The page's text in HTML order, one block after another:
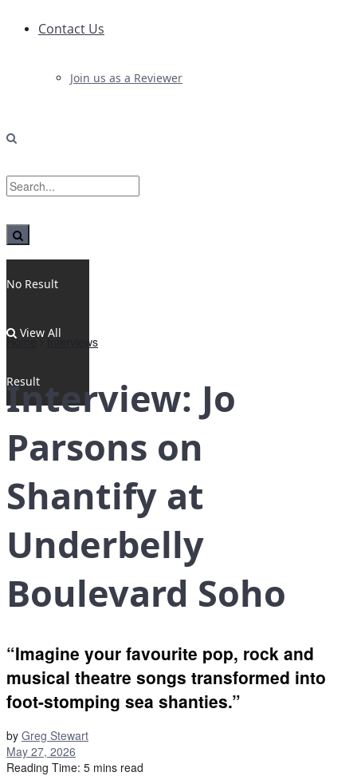
Contact Us
Join us as a Reviewer
No Result
View All
Result
Home Interviews
Interview: Jo
Parsons on
Shantify at
Underbelly
Boulevard Soho
“Imagine your favourite pop, rock and
musical theatre songs transformed into
foot-stomping sea shanties.”
by Greg Stewart
May 27, 2026
Reading Time: 5 mins read